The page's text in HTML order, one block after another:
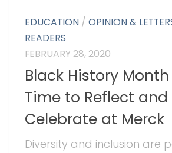
EDUCATION /OPINION &
READERS
FEBRUARY 28, 2020
Black History
Time to Reflect and
Celebrate at Merck
Diversity and inclusion are